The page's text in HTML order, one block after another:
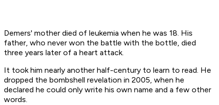
Demers' mother died of leukemia when he was 18. His
father, who never won the battle with the bottle, died
three years later of a heart attack.
It took him nearly another half-century to learn to read. He
dropped the bombshell revelation in 2005, when he
declared he could only write his own name and a few other
words.